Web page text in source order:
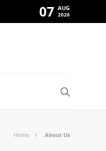
07 AUG
2026
Home About Us